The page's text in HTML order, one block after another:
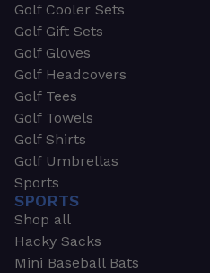
Golf Cooler Sets
Golf Gift Sets
Golf Gloves
Golf Headcovers
Golf Tees
Golf Towels
Golf Shirts
Golf Umbrellas
Sports
SPORTS
Shop all
Hacky Sacks
Mini Baseball Bats